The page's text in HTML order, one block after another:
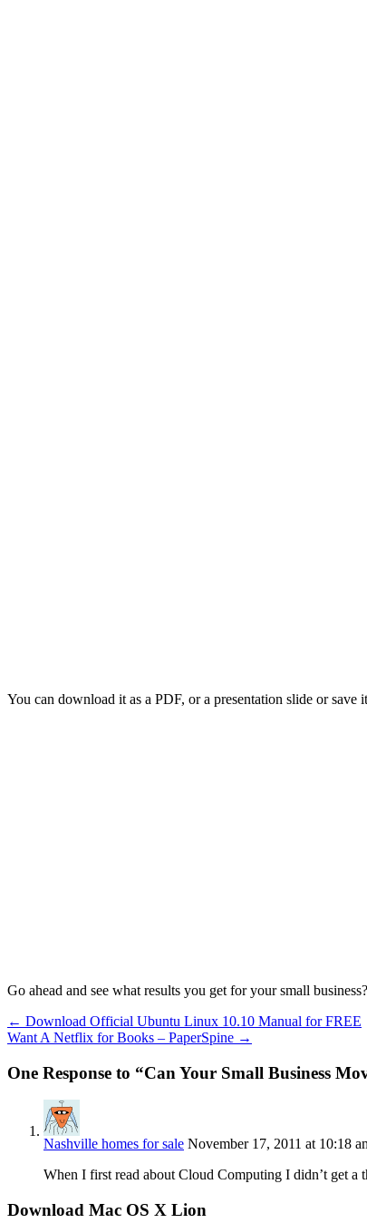
You can download it as a PDF, or a presentation slide or
Go ahead and see what results you get for your small
← Download Official Ubuntu Linux 10.10 Manual for FREE
Want A Netflix for Books – PaperSpine →
One Response to “Can Your Small Business
Nashville homes for sale November 17, 2011 at 10:18
When I first read about Cloud Computing I didn’t get a
Download Mac OS X Lion